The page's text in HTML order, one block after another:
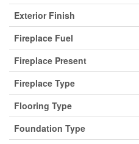
Exterior Finish
Fireplace Fuel
Fireplace Present
Fireplace Type
Flooring Type
Foundation Type